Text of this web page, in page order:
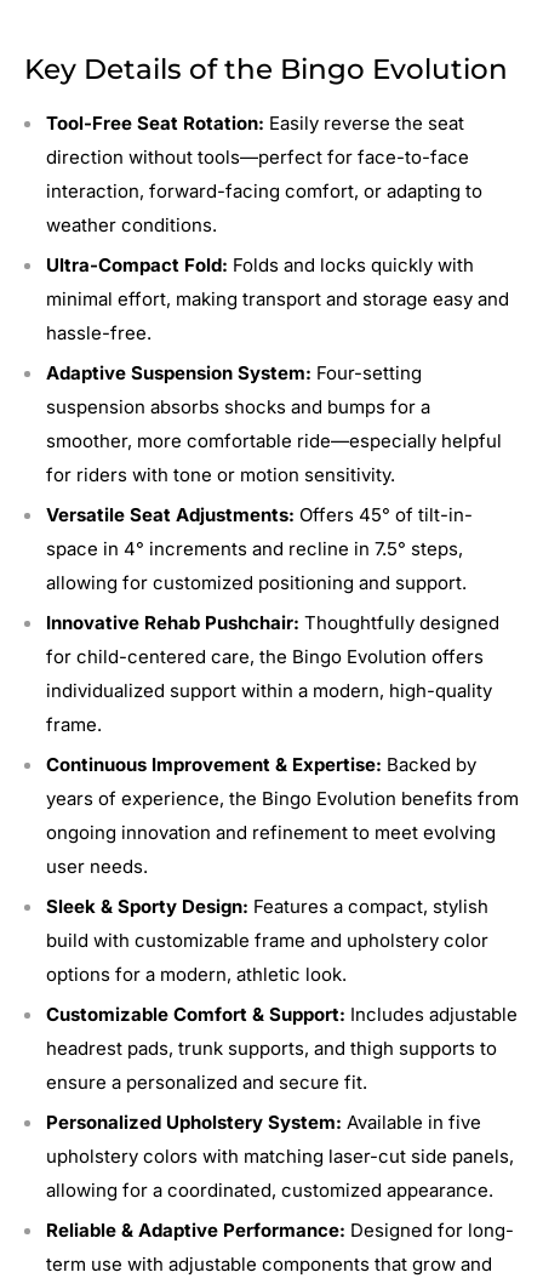
Key Details of the Bingo Evolution
Tool-Free Seat Rotation: Easily reverse the seat
direction without tools—perfect for face-to-face
interaction, forward-facing comfort, or adapting to
weather conditions.
Ultra-Compact Fold: Folds and locks quickly with
minimal effort, making transport and storage easy and
hassle-free.
Adaptive Suspension System: Four-setting
suspension absorbs shocks and bumps for a
smoother, more comfortable ride—especially helpful
for riders with tone or motion sensitivity.
Versatile Seat Adjustments: Offers 45° of tilt-in-
space in 4° increments and recline in 7.5° steps,
allowing for customized positioning and support.
Innovative Rehab Pushchair: Thoughtfully designed
for child-centered care, the Bingo Evolution offers
individualized support within a modern, high-quality
frame.
Continuous Improvement & Expertise: Backed by
years of experience, the Bingo Evolution benefits from
ongoing innovation and refinement to meet evolving
user needs.
Sleek & Sporty Design: Features a compact, stylish
build with customizable frame and upholstery color
options for a modern, athletic look.
Customizable Comfort & Support: Includes adjustable
headrest pads, trunk supports, and thigh supports to
ensure a personalized and secure fit.
Personalized Upholstery System: Available in five
upholstery colors with matching laser-cut side panels,
allowing for a coordinated, customized appearance.
Reliable & Adaptive Performance: Designed for long-
term use with adjustable components that grow and